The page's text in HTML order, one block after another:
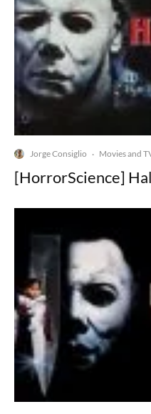
Jorge Consiglio · Movies and
[HorrorScience]